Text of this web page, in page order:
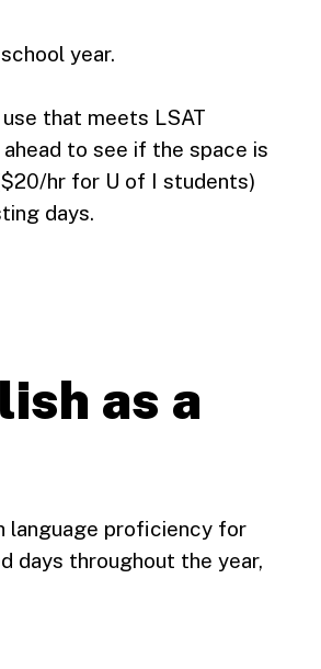
year.
that meets LSAT
to see if the space is
hr for U of I students)
days.
as a
language proficiency for
days throughout the year,